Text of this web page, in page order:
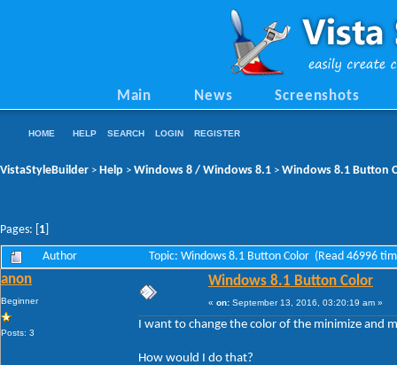
Main News Screenshots
HOME HELP SEARCH LOGIN REGISTER
VistaStyleBuilder > Help > Windows 8 / Windows 8.1 > Windows 8.1 Button
Pages: [ 1
Author Topic: Windows 8.1 Button Color (Read 46996
anon
Beginner
Posts: 3
Windows 8.1 Button Color
« on: September 13, 2016, 03:20:19 am »
I want to change the color of the minimize and
How would I do that?